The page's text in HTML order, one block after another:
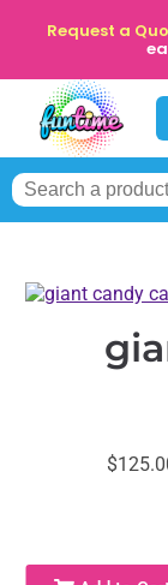
Request a